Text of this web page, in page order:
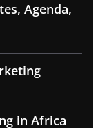
Agenda,
in Africa